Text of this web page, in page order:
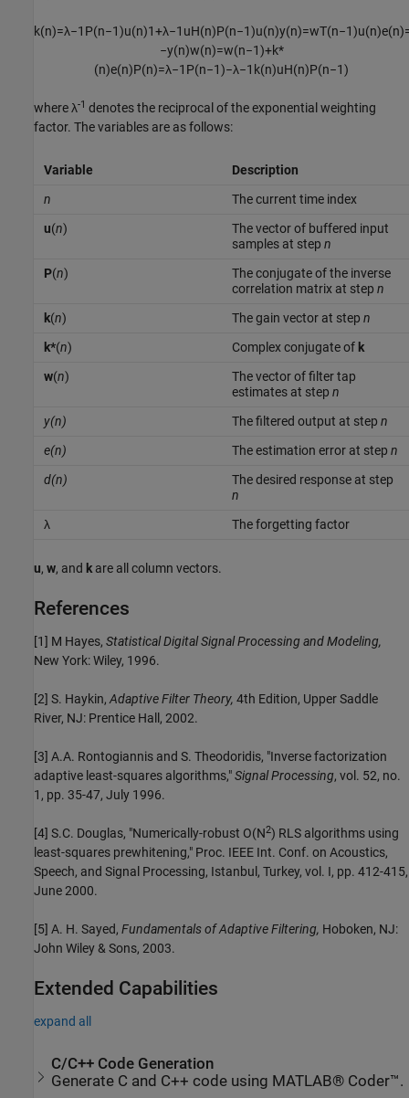
k(n)=λ−1 P(n−1)u(n)1+λ−1 uH(n)P(n−1)u(n)y(n)=wT(n−1)u(n)e(n)
−y(n)w(n)=w(n−1)+k*
(n)e(n)P(n)=λ−1 P(n−1)−λ−1 k(n)uH(n)P(n−1)
where λ-1 denotes the reciprocal of the exponential weighting
factor. The variables are as follows:
Variable
Description
n
The current time index
u(n)
The vector of buffered input
samples at step n
P(n)
The conjugate of the inverse
correlation matrix at step n
k(n) The gain vector at step n
k*(n) Complex conjugate of k
w(n)
The vector of filter tap
estimates at step n
y(n) The filtered output at step n
e(n)
The estimation error at step n
d(n)
The desired response at step
n
λ
The forgetting factor
u, w, and k are all column vectors.
References
[1] M Hayes, Statistical Digital Signal Processing and Modeling,
New York: Wiley, 1996.
[2] S. Haykin,Adaptive Filter Theory, 4th Edition, Upper Saddle
River, NJ: Prentice Hall, 2002.
[3] A.A. Rontogiannis and S. Theodoridis, "Inverse factorization
adaptive least-squares algorithms,"Signal Processing, vol. 52, no.
1, pp. 35-47, July 1996.
[4] S.C. Douglas, "Numerically-robust O(N2) RLS algorithms using
least-squares prewhitening," Proc. IEEE Int. Conf. on Acoustics,
Speech, and Signal Processing, Istanbul, Turkey, vol. I, pp. 412-415,
June 2000.
[5] A. H. Sayed, Fundamentals of Adaptive Filtering, Hoboken, NJ:
John Wiley & Sons, 2003.
Extended Capabilities
expand all
C/C++ Code Generation
Generate C and C++ code using MATLAB® Coder™.